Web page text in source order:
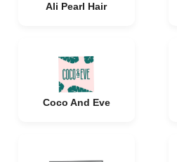
Ali Pearl Hair
Coco And Eve